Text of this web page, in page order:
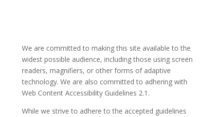
We are committed to making this site available to the
widest possible audience, including those using screen
readers, magnifiers, or other forms of adaptive
technology. We are also committed to adhering with
Web Content Accessibility Guidelines 2.1.
While we strive to adhere to the accepted guidelines